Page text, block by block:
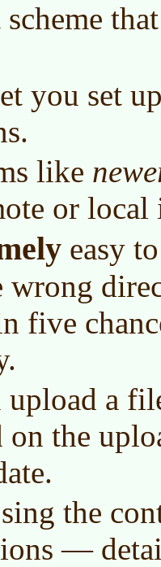
you set
like
or local
easy
wrong
five
upload a
on the
the
—